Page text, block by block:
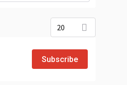
20
Subscribe